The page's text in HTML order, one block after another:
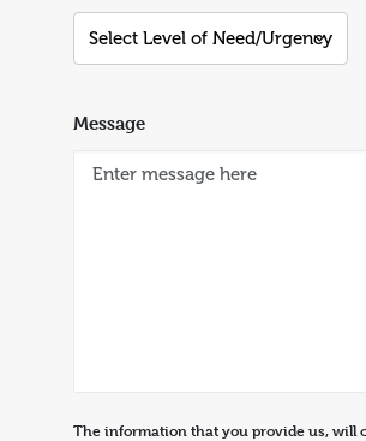
Message
The information that you provide us, will